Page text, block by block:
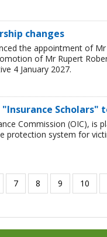
changes
the appointment of
of Mr Rupert
4 January 2027.
Scholars"
Commission (OIC), is
protection system for